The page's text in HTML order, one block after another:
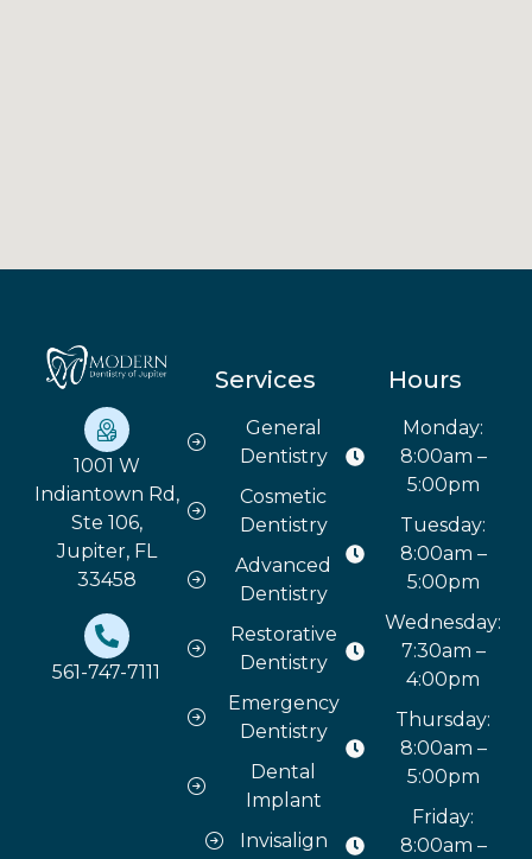
1001 W
Indiantown Rd,
Ste 106,
Jupiter, FL
33458
561-747-7111
Services
General
Dentistry
Cosmetic
Dentistry
Advanced
Dentistry
Restorative
Dentistry
Emergency
Dentistry
Dental
Implant
Invisalign
Hours
Monday:
8:00am –
5:00pm
Tuesday:
8:00am –
5:00pm
Wednesday:
7:30am –
4:00pm
Thursday:
8:00am –
5:00pm
Friday:
8:00am –